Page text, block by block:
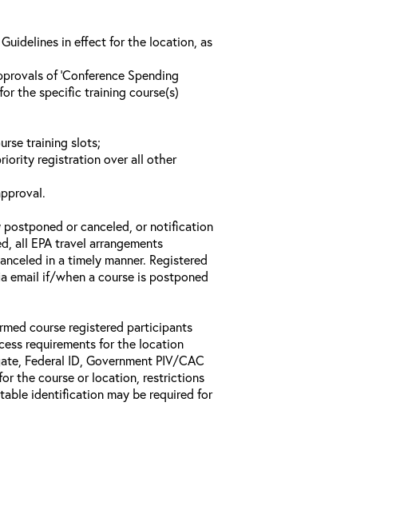
in effect for the location, as
of ‘Conference Spending
for the specific training course(s)
training slots;
registration over all other
postponed or canceled, or notification
all EPA travel arrangements
in a timely manner. Registered
email if/when a course is postponed
course registered participants
requirements for the location
Federal ID, Government PIV/CAC
the course or location, restrictions
identification may be required for